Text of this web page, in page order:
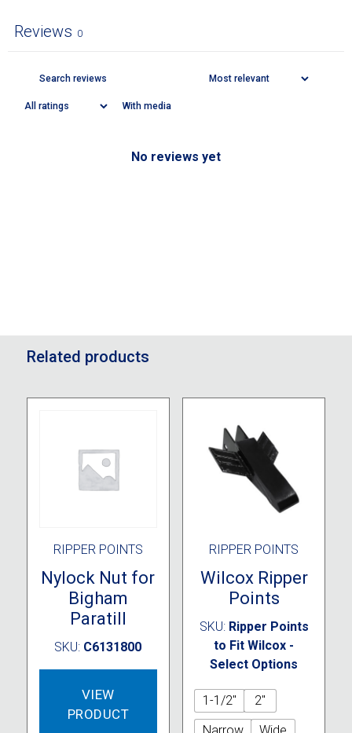
Reviews 0
With media
No reviews yet
Related products
RIPPER POINTS
Nylock Nut for
Bigham
Paratill
SKU: C6131800
VIEW
PRODUCT
RIPPER POINTS
Wilcox Ripper
Points
SKU: Ripper Points
to Fit Wilcox -
Select Options
1-1/2"
2"